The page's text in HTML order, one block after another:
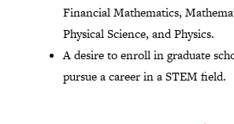
Financial Mathematics,
Physical Science, and Physics.
A desire to enroll in graduate
pursue a career in a STEM field.